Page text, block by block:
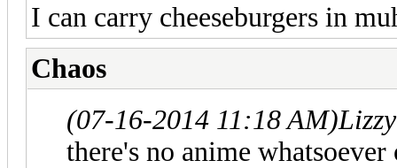
I can carry cheeseburgers in
Chaos
(07-16-2014 11:18 AM)
there's no anime